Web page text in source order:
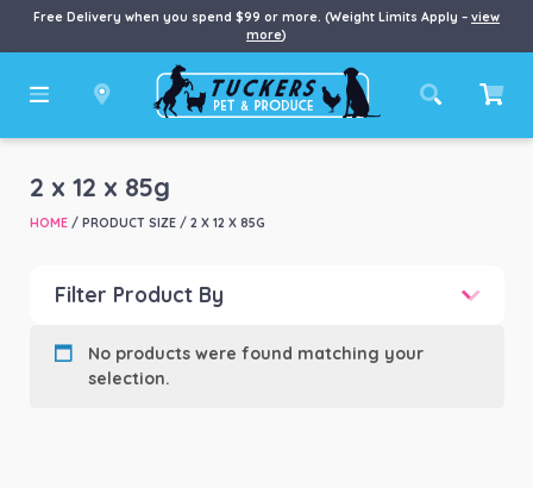
Free Delivery when you spend $99 or more. (Weight Limits Apply – view
more)
2 x 12 x 85g
HOME/ PRODUCT SIZE / 2 X 12 X 85G
Filter Product By
Product Brand
No products were found matching your
selection.